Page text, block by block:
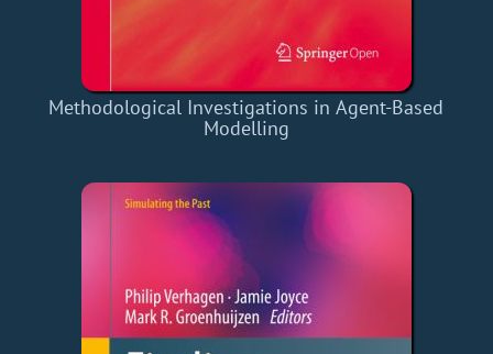
Methodological Investigations in Agent-Based
Modelling